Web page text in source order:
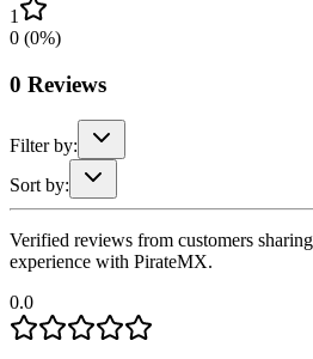
1
0 (0%)
0 Reviews
Filter by:
Sort by:
Verified reviews from customers
experience with PirateMX.
0.0